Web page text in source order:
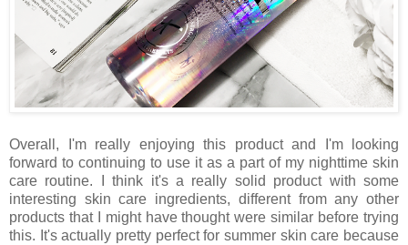
Overall, I'm really enjoying this product and I'm looking
forward to continuing to use it as a part of my nighttime skin
care routine. I think it's a really solid product with some
interesting skin care ingredients, different from any other
products that I might have thought were similar before trying
this. It's actually pretty perfect for summer skin care because